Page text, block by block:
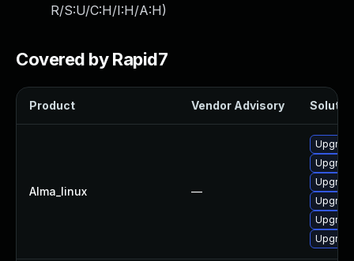
R/S:U/C:H/I:H/A:H)
Covered by Rapid7
Product Vendor Advisory
Alma_linux —